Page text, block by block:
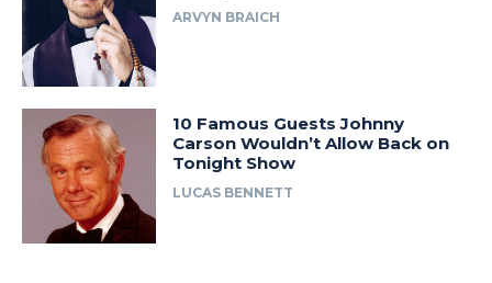
ARVYN BRAICH
10 Famous Guests Johnny
Carson Wouldn’t Allow Back on
Tonight Show
LUCAS BENNETT